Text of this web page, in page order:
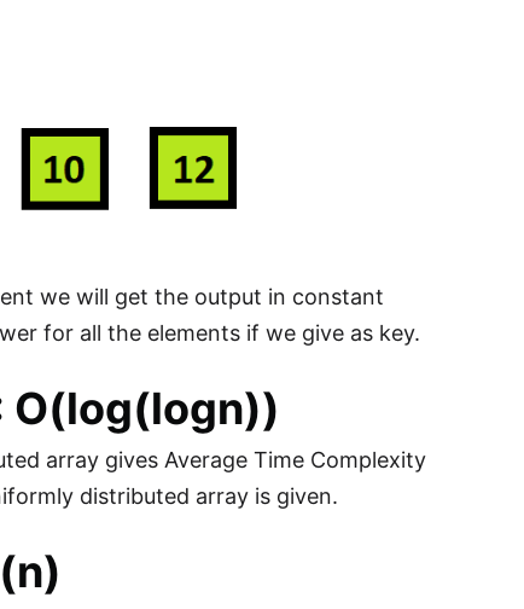
we will get the output in constant
for all the elements if we give as key.
O(log(logn))
array gives Average Time Complexity
distributed array is given.